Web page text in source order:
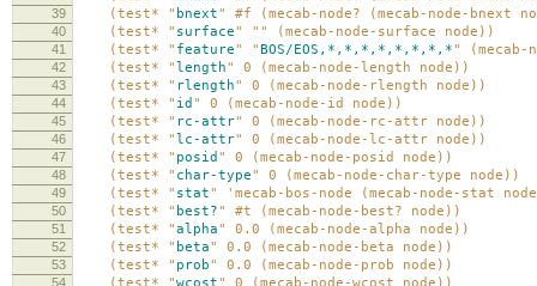
39 (test* " bnext" #f (mecab-node? (mecab-node-bnext
40 (test* " surface" "" (mecab-node-surface node))
41 (test* " feature" " BOS/EOS,*,*,*,*,*,*,*,*" (mecab-
42 (test* " length" 0 (mecab-node-length node))
43 (test* " rlength" 0 (mecab-node-rlength node))
44 (test* " id " 0 (mecab-node-id node))
45 (test* " rc-attr" 0 (mecab-node-rc-attr node))
46 (test* " lc-attr" 0 (mecab-node-lc-attr node))
47 (test* " posid " 0 (mecab-node-posid node))
48 (test* " char-type" 0 (mecab-node-char-type node))
49 (test* " stat" 'mecab-bos-node (mecab-node-stat
50 (test* " best?" #t (mecab-node-best? node))
51 (test* "alpha" 0.0 (mecab-node-alpha node))
52 (test* " beta" 0.0 (mecab-node-beta node))
53 (test* " prob" 0.0 (mecab-node-prob node))
54